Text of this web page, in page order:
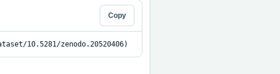
Copy
10.5281/zenodo.20520406)